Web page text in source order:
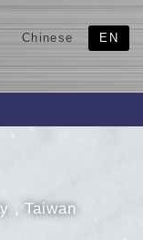
Chinese EN
, Taiwan